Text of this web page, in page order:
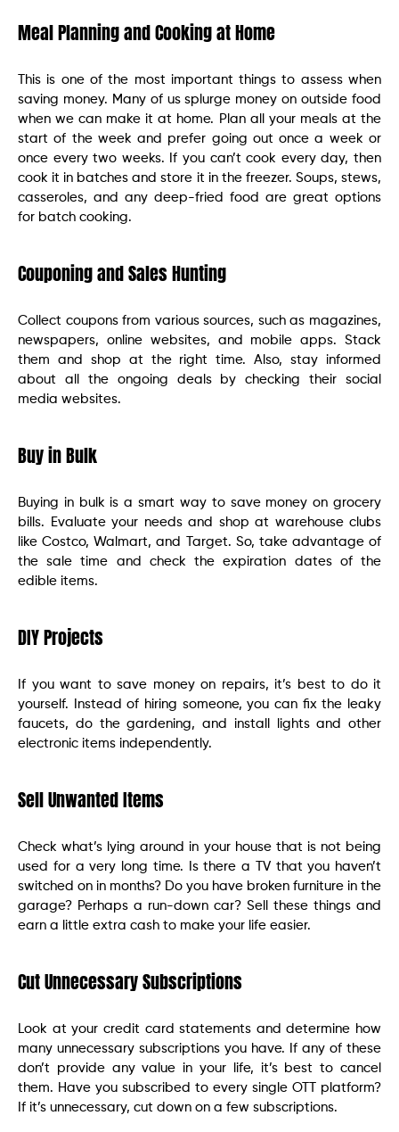
Meal Planning and Cooking at Home
This is one of the most important things to assess when
saving money. Many of us splurge money on outside food
when we can make it at home. Plan all your meals at the
start of the week and prefer going out once a week or
once every two weeks. If you can’t cook every day, then
cook it in batches and store it in the freezer. Soups, stews,
casseroles, and any deep-fried food are great options
for batch cooking.
Couponing and Sales Hunting
Collect coupons from various sources, such as magazines,
newspapers, online websites, and mobile apps. Stack
them and shop at the right time. Also, stay informed
about all the ongoing deals by checking their social
media websites.
Buy in Bulk
Buying in bulk is a smart way to save money on grocery
bills. Evaluate your needs and shop at warehouse clubs
like Costco, Walmart, and Target. So, take advantage of
the sale time and check the expiration dates of the
edible items.
DIY Projects
If you want to save money on repairs, it’s best to do it
yourself. Instead of hiring someone, you can fix the leaky
faucets, do the gardening, and install lights and other
electronic items independently.
Sell Unwanted Items
Check what’s lying around in your house that is not being
used for a very long time. Is there a TV that you haven’t
switched on in months? Do you have broken furniture in the
garage? Perhaps a run-down car? Sell these things and
earn a little extra cash to make your life easier.
Cut Unnecessary Subscriptions
Look at your credit card statements and determine how
many unnecessary subscriptions you have. If any of these
don’t provide any value in your life, it’s best to cancel
them. Have you subscribed to every single OTT platform?
If it’s unnecessary, cut down on a few subscriptions.